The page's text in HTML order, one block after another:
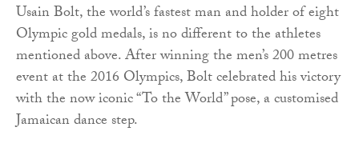
Usain Bolt, the world’s fastest man and holder of eight
Olympic gold medals, is no different to the athletes
mentioned above. After winning the men’s 200 metres
event at the 2016 Olympics, Bolt celebrated his victory
with the now iconic “To the World” pose, a customised
Jamaican dance step.